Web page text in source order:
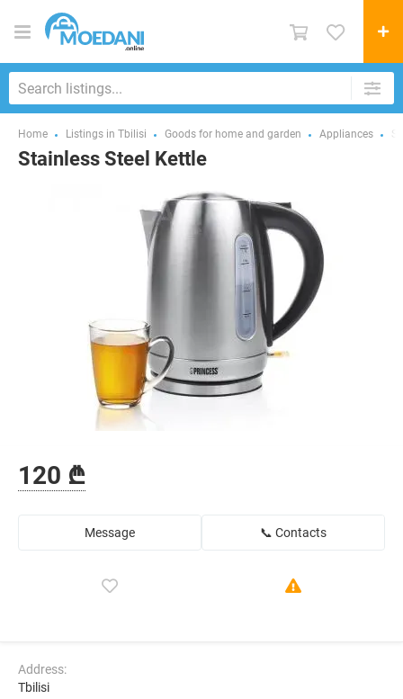
Home Listings in Tbilisi Goods for home and garden Appliances
Stainless Steel Kettle
120 ₾
Message 📞 Contacts
Address:
Tbilisi